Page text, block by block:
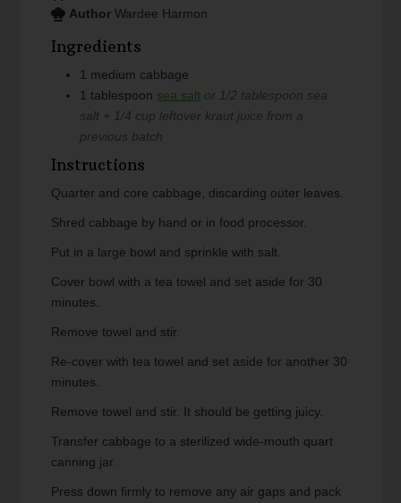
Author Wardee Harmon
Ingredients
1 medium cabbage
1 tablespoon sea salt or 1/2 tablespoon sea
salt + 1/4 cup leftover kraut juice from a
previous batch
Instructions
Quarter and core cabbage, discarding outer leaves.
Shred cabbage by hand or in food processor.
Put in a large bowl and sprinkle with salt.
Cover bowl with a tea towel and set aside for 30
minutes.
Remove towel and stir.
Re-cover with tea towel and set aside for another 30
minutes.
Remove towel and stir. It should be getting juicy.
Transfer cabbage to a sterilized wide-mouth quart
canning jar.
Press down firmly to remove any air gaps and pack